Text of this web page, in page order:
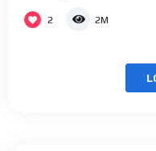
2 2M